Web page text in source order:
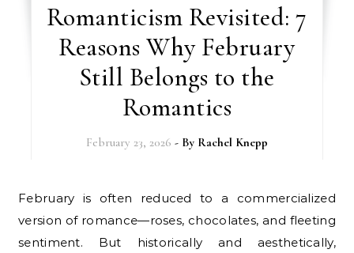
Romanticism Revisited: 7
Reasons Why February
Still Belongs to the
Romantics
February 23, 2026 - By Rachel Knepp
February is often reduced to a commercialized
version of romance—roses, chocolates, and fleeting
sentiment. But historically and aesthetically,